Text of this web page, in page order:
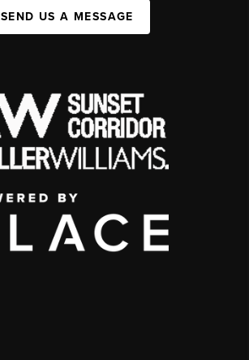
SEND US A MESSAGE